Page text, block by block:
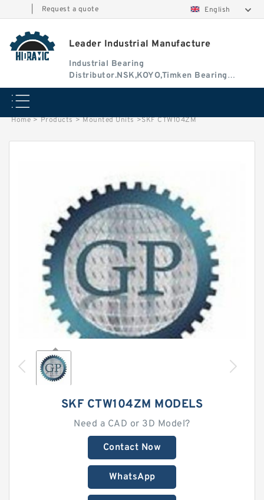
Request a quote English
Leader Industrial Manufacture
Industrial Bearing
Distributor.NSK,KOYO,Timken Bearing
Authorised Dealer
Home > Products > Mounted Units >SKF CTW104ZM
SKF CTW104ZM MODELS
Need a CAD or 3D Model?
Contact Now
WhatsApp